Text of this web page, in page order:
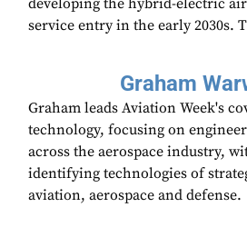
developing the hybrid-electric
service entry in the early 2030s.
Graham
Graham leads Aviation Week's
technology, focusing on
across the aerospace industry,
identifying technologies of
aviation, aerospace and defense.